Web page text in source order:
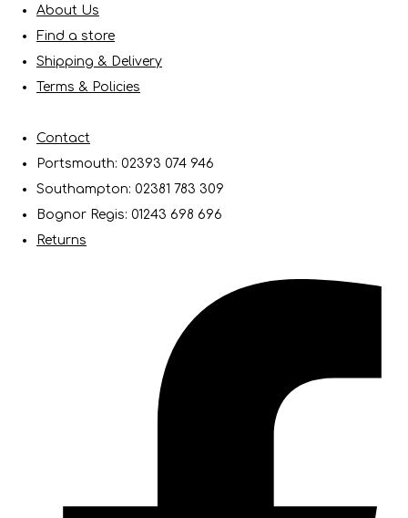
About Us
Find a store
Shipping & Delivery
Terms & Policies
Contact
Portsmouth: 02393 074 946
Southampton: 02381 783 309
Bognor Regis: 01243 698 696
Returns